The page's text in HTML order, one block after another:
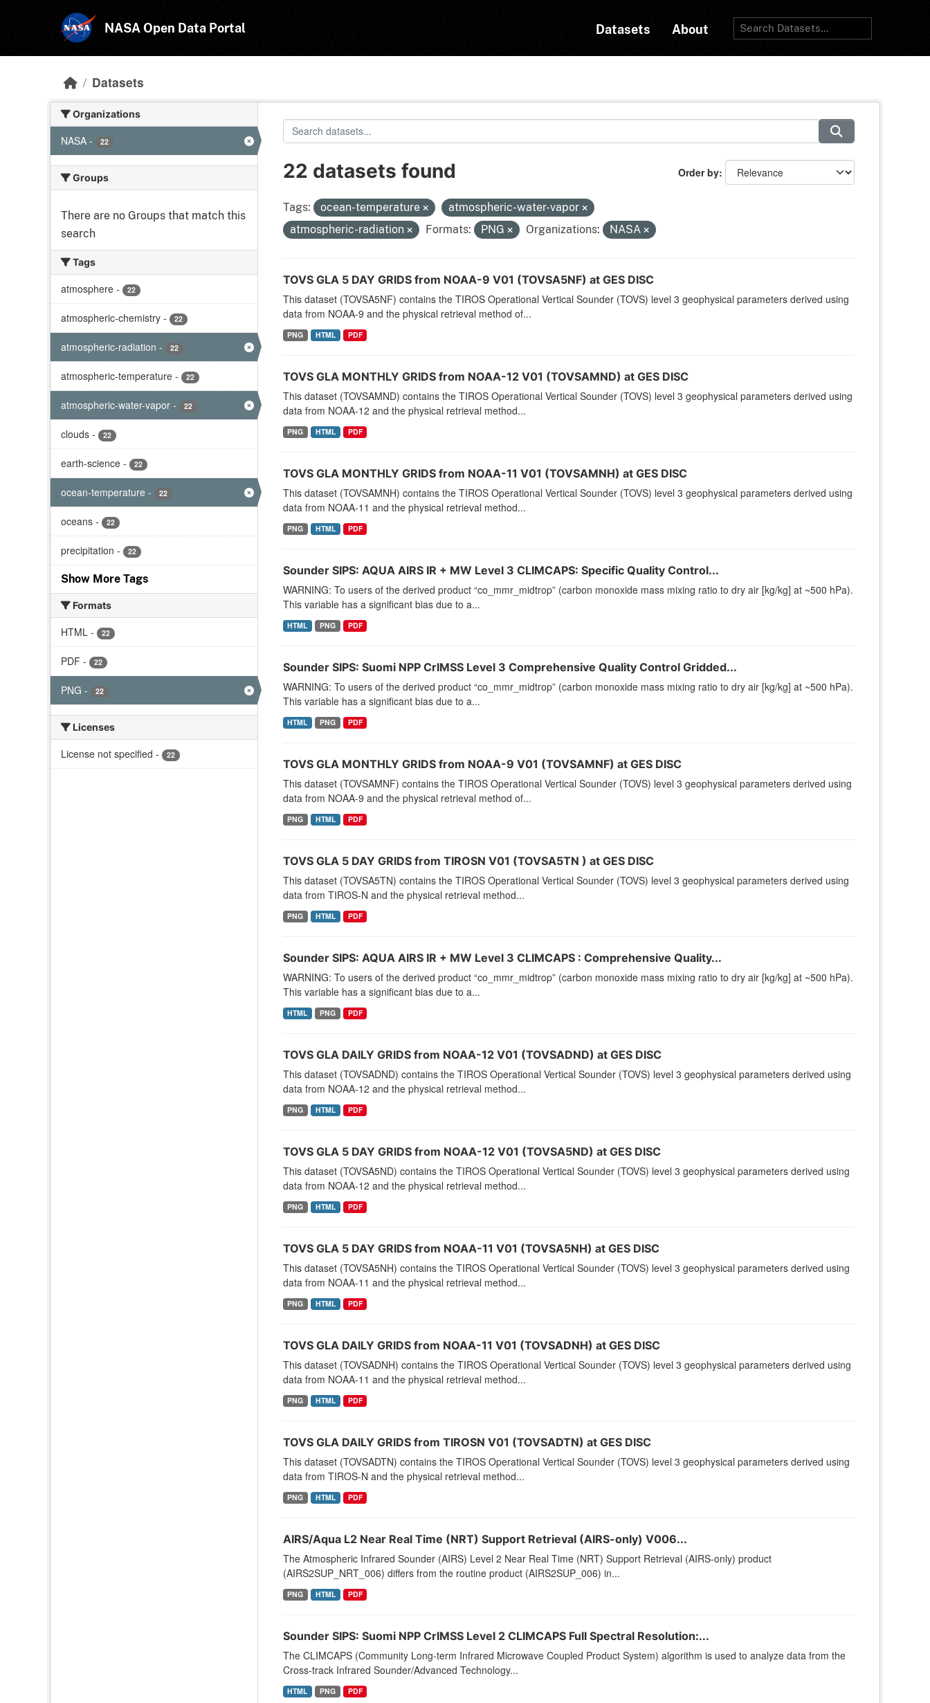
NASA Open Data Portal Datasets About
Datasets
Organizations
NASA - 22
Groups
There are no Groups that match this
search
Tags
atmosphere - 22
atmospheric-chemistry - 22
atmospheric-radiation - 22
atmospheric-temperature - 22
atmospheric-water-vapor - 22
clouds - 22
earth-science - 22
ocean-temperature - 22
oceans - 22
precipitation - 22
Show More Tags
Formats
HTML - 22
PDF - 22
PNG - 22
Licenses
License not specified - 22
Order by
22 datasets found
Tags: ocean-temperature
atmospheric-water-vapor
atmospheric-radiation
Formats: PNG Organizations: NASA
TOVS GLA 5 DAY GRIDS from NOAA-9 V01 (TOVSA5NF) at GES DISC
This dataset (TOVSA5NF) contains the TIROS Operational Vertical Sounder (TOVS) level 3 geophysical parameters derived using
data from NOAA-9 and the physical retrieval method of...
PNG HTML PDF
TOVS GLA MONTHLY GRIDS from NOAA-12 V01 (TOVSAMND) at GES DISC
This dataset (TOVSAMND) contains the TIROS Operational Vertical Sounder (TOVS) level 3 geophysical parameters derived using
data from NOAA-12 and the physical retrieval method...
PNG HTML PDF
TOVS GLA MONTHLY GRIDS from NOAA-11 V01 (TOVSAMNH) at GES DISC
This dataset (TOVSAMNH) contains the TIROS Operational Vertical Sounder (TOVS) level 3 geophysical parameters derived using
data from NOAA-11 and the physical retrieval method...
PNG HTML PDF
Sounder SIPS: AQUA AIRS IR + MW Level 3 CLIMCAPS: Specific Quality Control...
WARNING: To users of the derived product “co_mmr_midtrop” (carbon monoxide mass mixing ratio to dry air [kg/kg] at ~500 hPa).
This variable has a significant bias due to a...
HTML PNG PDF
Sounder SIPS: Suomi NPP CrIMSS Level 3 Comprehensive Quality Control Gridded...
WARNING: To users of the derived product “co_mmr_midtrop” (carbon monoxide mass mixing ratio to dry air [kg/kg] at ~500 hPa).
This variable has a significant bias due to a...
HTML PNG PDF
TOVS GLA MONTHLY GRIDS from NOAA-9 V01 (TOVSAMNF) at GES DISC
This dataset (TOVSAMNF) contains the TIROS Operational Vertical Sounder (TOVS) level 3 geophysical parameters derived using
data from NOAA-9 and the physical retrieval method of...
PNG HTML PDF
TOVS GLA 5 DAY GRIDS from TIROSN V01 (TOVSA5TN ) at GES DISC
This dataset (TOVSA5TN) contains the TIROS Operational Vertical Sounder (TOVS) level 3 geophysical parameters derived using
data from TIROS-N and the physical retrieval method...
PNG HTML PDF
Sounder SIPS: AQUA AIRS IR + MW Level 3 CLIMCAPS : Comprehensive Quality...
WARNING: To users of the derived product “co_mmr_midtrop” (carbon monoxide mass mixing ratio to dry air [kg/kg] at ~500 hPa).
This variable has a significant bias due to a...
HTML PNG PDF
TOVS GLA DAILY GRIDS from NOAA-12 V01 (TOVSADND) at GES DISC
This dataset (TOVSADND) contains the TIROS Operational Vertical Sounder (TOVS) level 3 geophysical parameters derived using
data from NOAA-12 and the physical retrieval method...
PNG HTML PDF
TOVS GLA 5 DAY GRIDS from NOAA-12 V01 (TOVSA5ND) at GES DISC
This dataset (TOVSA5ND) contains the TIROS Operational Vertical Sounder (TOVS) level 3 geophysical parameters derived using
data from NOAA-12 and the physical retrieval method...
PNG HTML PDF
TOVS GLA 5 DAY GRIDS from NOAA-11 V01 (TOVSA5NH) at GES DISC
This dataset (TOVSA5NH) contains the TIROS Operational Vertical Sounder (TOVS) level 3 geophysical parameters derived using
data from NOAA-11 and the physical retrieval method...
PNG HTML PDF
TOVS GLA DAILY GRIDS from NOAA-11 V01 (TOVSADNH) at GES DISC
This dataset (TOVSADNH) contains the TIROS Operational Vertical Sounder (TOVS) level 3 geophysical parameters derived using
data from NOAA-11 and the physical retrieval method...
PNG HTML PDF
TOVS GLA DAILY GRIDS from TIROSN V01 (TOVSADTN) at GES DISC
This dataset (TOVSADTN) contains the TIROS Operational Vertical Sounder (TOVS) level 3 geophysical parameters derived using
data from TIROS-N and the physical retrieval method...
PNG HTML PDF
AIRS/Aqua L2 Near Real Time (NRT) Support Retrieval (AIRS-only) V006...
The Atmospheric Infrared Sounder (AIRS) Level 2 Near Real Time (NRT) Support Retrieval (AIRS-only) product
(AIRS2SUP_NRT_006) differs from the routine product (AIRS2SUP_006) in...
PNG HTML PDF
Sounder SIPS: Suomi NPP CrIMSS Level 2 CLIMCAPS Full Spectral Resolution:...
The CLIMCAPS (Community Long-term Infrared Microwave Coupled Product System) algorithm is used to analyze data from the
Cross-track Infrared Sounder/Advanced Technology...
HTML PNG PDF